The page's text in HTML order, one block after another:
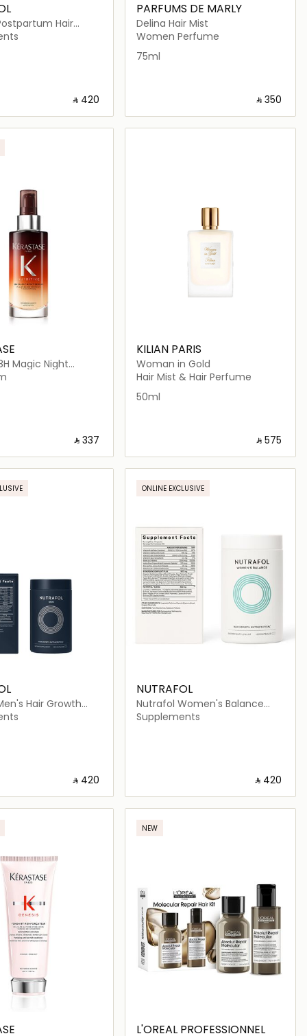
Hair
(120
‎ ⃁ ⁦420⁩ ‎
Loading details…
PARFUMS DE MARLY
Delina Hair Mist
Women Perfume
75ml
‎ ⃁ ⁦350⁩ ‎
Loading details…
Magic Night
Hair
‎ ⃁ ⁦337⁩ ‎
Loading details…
KILIAN PARIS
Woman in Gold
Hair Mist & Hair Perfume
50ml
‎ ⃁ ⁦575⁩ ‎
Loading details…
Hair Growth
(120 Capsules)
‎ ⃁ ⁦420⁩ ‎
Loading details…
ONLINE EXCLUSIVE
NUTRAFOL
Nutrafol Women's Balance
Hair Growth Nutraceutical (120
Capsules)
Supplements
‎ ⃁ ⁦420⁩ ‎
Loading details…
NEW
L'OREAL PROFESSIONNEL